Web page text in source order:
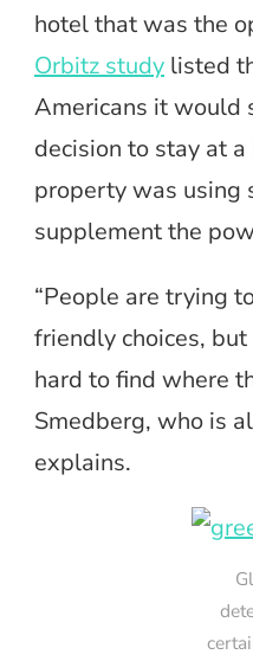
hotel that was the
Orbitz study listed
Americans it would
decision to stay at
property was using
supplement the
“People are trying
friendly choices,
hard to find where
Smedberg, who is
explains.